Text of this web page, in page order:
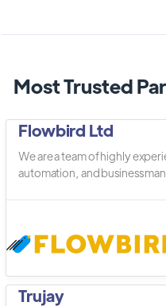
Most Trusted
Flowbird Ltd
We are a team of highly
automation, and business
Trujay